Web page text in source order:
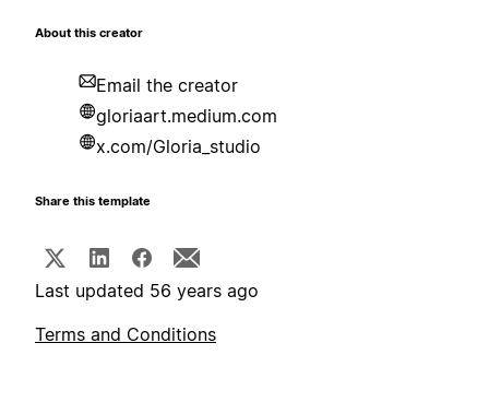
About this creator
Email the creator
gloriaart.medium.com
x.com/Gloria_studio
Share this template
Last updated 56 years ago
Terms and Conditions